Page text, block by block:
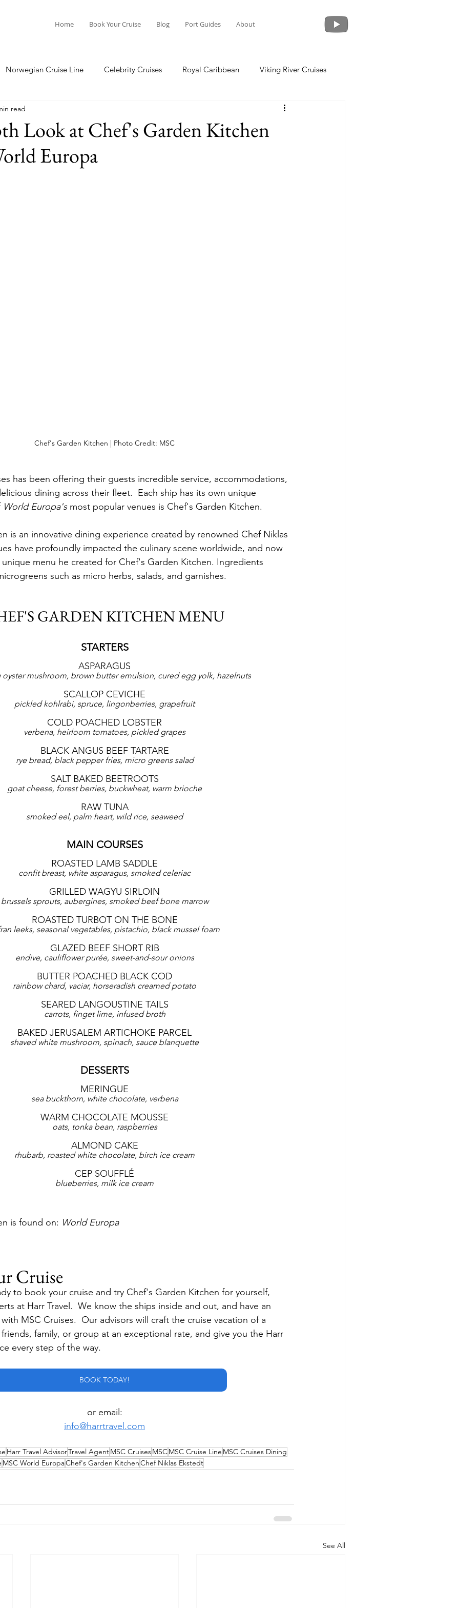
Home Book Your Cruise Blog Port Guides About
Norwegian Cruise Line Celebrity Cruises Royal Caribbean Viking River Cruises
Cruises Crystal Cruises
Seabourn Cruise Line
Look at Chef's Garden Kitchen
Europa
read
Chef's Garden Kitchen | Photo Credit: MSC
has been offering their guests incredible service, accommodations,
dining across their fleet.  Each ship has its own unique
World Europa's most popular venues is Chef's Garden Kitchen.
is an innovative dining experience created by renowned Chef Niklas
have profoundly impacted the culinary scene worldwide, and now
menu he created for Chef's Garden Kitchen. Ingredients
such as micro herbs, salads, and garnishes.
GARDEN KITCHEN MENU
STARTERS
ASPARAGUS
oyster mushroom, brown butter emulsion, cured egg yolk, hazelnuts
SCALLOP CEVICHE
pickled kohlrabi, spruce, lingonberries, grapefruit
COLD POACHED LOBSTER
verbena, heirloom tomatoes, pickled grapes
BLACK ANGUS BEEF TARTARE
rye bread, black pepper fries, micro greens salad
SALT BAKED BEETROOTS
goat cheese, forest berries, buckwheat, warm brioche
RAW TUNA
smoked eel, palm heart, wild rice, seaweed
MAIN COURSES
ROASTED LAMB SADDLE
confit breast, white asparagus, smoked celeriac
GRILLED WAGYU SIRLOIN
brussels sprouts, aubergines, smoked beef bone marrow
ROASTED TURBOT ON THE BONE
leeks, seasonal vegetables, pistachio, black mussel foam
GLAZED BEEF SHORT RIB
endive, cauliflower purée, sweet-and-sour onions
BUTTER POACHED BLACK COD
rainbow chard, vaciar, horseradish creamed potato
SEARED LANGOUSTINE TAILS
carrots, finget lime, infused broth
BAKED JERUSALEM ARTICHOKE PARCEL
shaved white mushroom, spinach, sauce blanquette
DESSERTS
MERINGUE
sea buckthorn, white chocolate, verbena
WARM CHOCOLATE MOUSSE
oats, tonka bean, raspberries
ALMOND CAKE
rhubarb, roasted white chocolate, birch ice cream
CEP SOUFFLÉ
blueberries, milk ice cream
is found on: World Europa
Cruise
to book your cruise and try Chef's Garden Kitchen for yourself,
at Harr Travel.  We know the ships inside and out, and have an
MSC Cruises.  Our advisors will craft the cruise vacation of a
family, or group at an exceptional rate, and give you the Harr
every step of the way.
BOOK TODAY!
or email:
info@harrtravel.com
Harr Travel AdvisorTravel AgentMSC CruisesMSCMSC Cruise Line MSC Cruises Dining
MSC World EuropaChef's Garden KitchenChef Niklas Ekstedt
See All